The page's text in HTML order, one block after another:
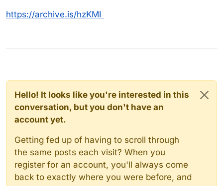
https://archive.is/hzKMI
Hello! It looks like you're interested in this
conversation, but you don't have an
account yet.
Getting fed up of having to scroll through
the same posts each visit? When you
register for an account, you'll always come
back to exactly where you were before, and